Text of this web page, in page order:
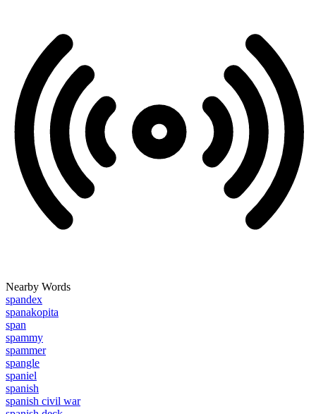
Nearby Words
spandex
spanakopita
span
spammy
spammer
spangle
spaniel
spanish
spanish civil war